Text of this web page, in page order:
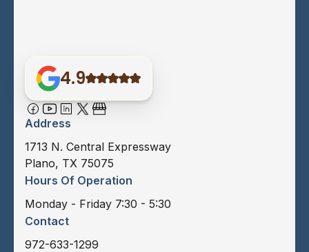
4.9
Address
1713 N. Central Expressway
Plano, TX 75075
Hours Of Operation
Monday - Friday 7:30 - 5:30
Contact
972-633-1299